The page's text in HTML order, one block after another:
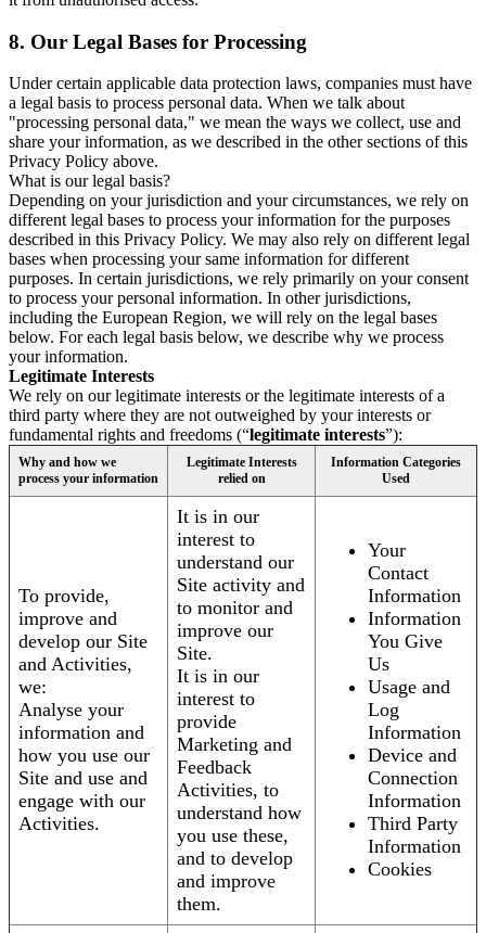
8. Our Legal Bases for Processing
Under certain applicable data protection laws, companies must have
a legal basis to process personal data. When we talk about
"processing personal data," we mean the ways we collect, use and
share your information, as we described in the other sections of this
Privacy Policy above.
What is our legal basis?
Depending on your jurisdiction and your circumstances, we rely on
different legal bases to process your information for the purposes
described in this Privacy Policy. We may also rely on different legal
bases when processing your same information for different
purposes. In certain jurisdictions, we rely primarily on your consent
to process your personal information. In other jurisdictions,
including the European Region, we will rely on the legal bases
below. For each legal basis below, we describe why we process
your information.
Legitimate Interests
We rely on our legitimate interests or the legitimate interests of a
third party where they are not outweighed by your interests or
fundamental rights and freedoms (“legitimate interests”):
Why and how we
process your information
Legitimate Interests
relied on
Information Categories
Used
To provide,
improve and
develop our Site
and Activities,
we:
Analyse your
information and
how you use our
Site and use and
engage with our
Activities.
It is in our
interest to
understand our
Site activity and
to monitor and
improve our
Site.
It is in our
interest to
provide
Marketing and
Feedback
Activities, to
understand how
you use these,
and to develop
and improve
them.
Your
Contact
Information
Information
You Give
Us
Usage and
Log
Information
Device and
Connection
Information
Third Party
Information
Cookies